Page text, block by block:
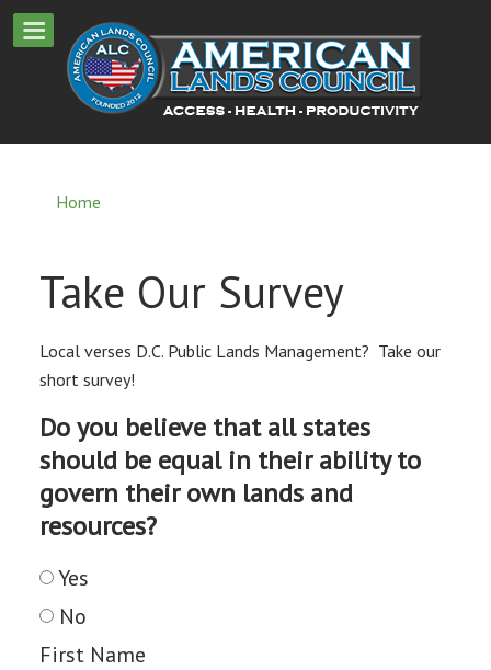
Home
Take Our Survey
Local verses D.C. Public Lands Management? Take our
short survey!
Do you believe that all states
should be equal in their ability to
govern their own lands and
resources?
Yes
No
First Name